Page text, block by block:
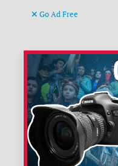
Go Ad Free